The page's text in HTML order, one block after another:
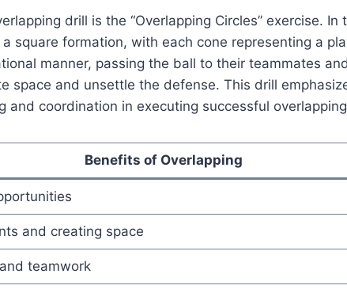
drill is the “Overlapping Circles” exercise. In
square formation, with each cone representing a
manner, passing the ball to their teammates
space and unsettle the defense. This drill
and coordination in executing successful
Benefits of Overlapping
and creating space
teamwork